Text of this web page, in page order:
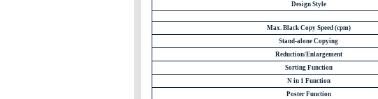
Design Style
Max. Black Copy Speed (cpm)
Stand-alone Copying
Reduction/Enlargement
Sorting Function
N in 1 Function
Poster Function